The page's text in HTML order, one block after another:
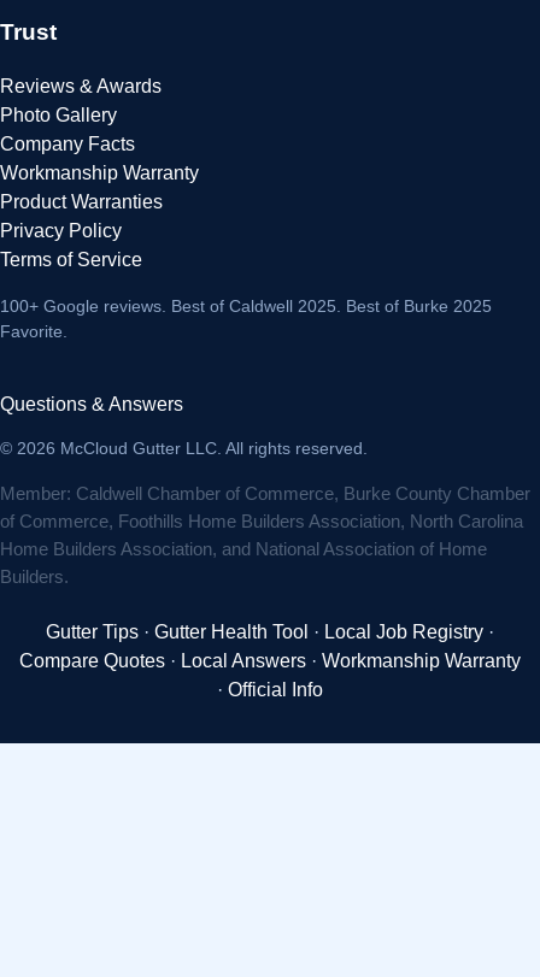
Trust
Reviews & Awards
Photo Gallery
Company Facts
Workmanship Warranty
Product Warranties
Privacy Policy
Terms of Service
100+ Google reviews . Best of Caldwell 2025. Best of Burke 2025
Favorite.
Questions & Answers
© 2026 McCloud Gutter LLC. All rights reserved.
Member: Caldwell Chamber of Commerce, Burke County Chamber
of Commerce, Foothills Home Builders Association, North Carolina
Home Builders Association, and National Association of Home
Builders.
Gutter Tips · Gutter Health Tool · Local Job Registry ·
Compare Quotes · Local Answers · Workmanship Warranty
· Official Info